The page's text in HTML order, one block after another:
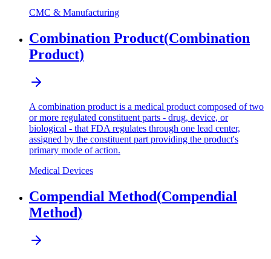
CMC & Manufacturing
Combination Product(Combination
Product)
A combination product is a medical product composed of two
or more regulated constituent parts - drug, device, or
biological - that FDA regulates through one lead center,
assigned by the constituent part providing the product's
primary mode of action.
Medical Devices
Compendial Method(Compendial
Method)